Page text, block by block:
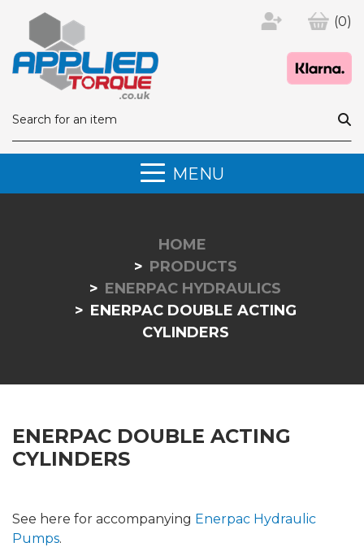
(0)
MENU
HOME
PRODUCTS
ENERPAC HYDRAULICS
ENERPAC DOUBLE ACTING
CYLINDERS
ENERPAC DOUBLE ACTING
CYLINDERS
See here for accompanying Enerpac Hydraulic
Pumps.